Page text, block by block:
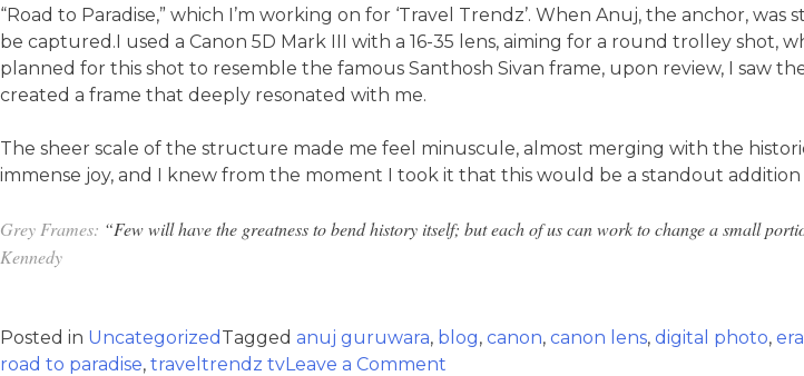
“Road to Paradise,” which I’m working on for ‘Travel Trendz’. When Anuj, the anchor,
be captured.I used a Canon 5D Mark III with a 16-35 lens, aiming for a round trolley shot,
planned for this shot to resemble the famous Santhosh Sivan frame, upon review, I saw
created a frame that deeply resonated with me.
The sheer scale of the structure made me feel minuscule, almost merging with the
immense joy, and I knew from the moment I took it that this would be a standout
Grey Frames: “Few will have the greatness to bend history itself; but each of us can work to change a small
Kennedy
Posted in Uncategorized Tagged anuj guruwara, blog, canon, canon lens, digital photo, era
road to paradise, traveltrendz tvLeave a Comment